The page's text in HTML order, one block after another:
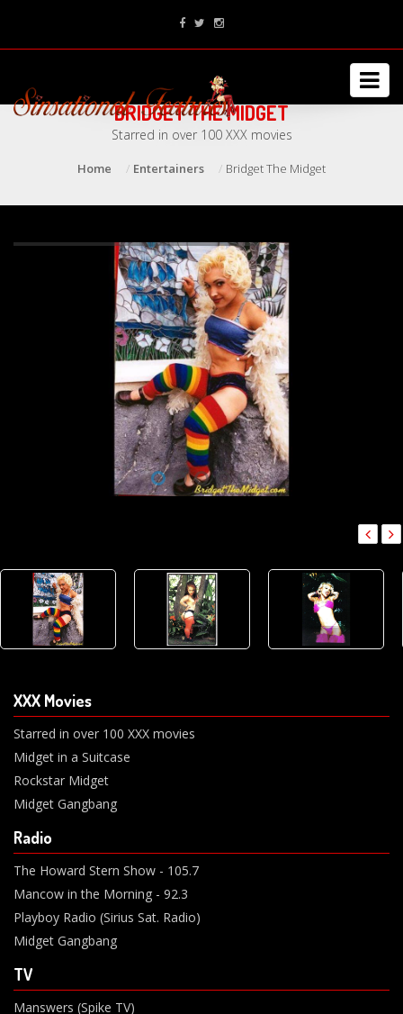
BRIDGET THE MIDGET
Starred in over 100 XXX movies
Home Entertainers Bridget The Midget
XXX Movies
Starred in over 100 XXX movies
Midget in a Suitcase
Rockstar Midget
Midget Gangbang
Radio
The Howard Stern Show - 105.7
Mancow in the Morning - 92.3
Playboy Radio (Sirius Sat. Radio)
Midget Gangbang
TV
Manswers (Spike TV)